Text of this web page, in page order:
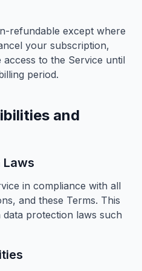
refundable except where
your subscription,
to the Service until
period.
and
Laws
in compliance with all
and these Terms. This
protection laws such